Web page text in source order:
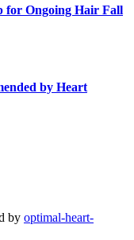
for Ongoing Hair Fall
by Heart
by optimal-heart-